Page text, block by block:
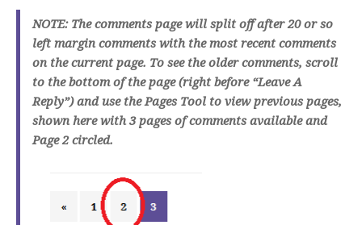
NOTE: The comments page will split off after 20 or so
left margin comments with the most recent comments
on the current page. To see the older comments, scroll
to the bottom of the page (right before “Leave A
Reply”) and use the Pages Tool to view previous pages,
shown here with 3 pages of comments available and
Page 2 circled.